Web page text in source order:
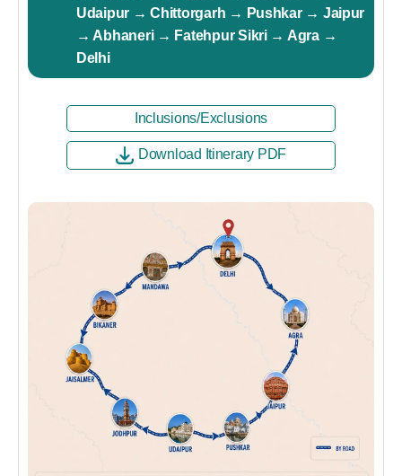
Udaipur → Chittorgarh → Pushkar → Jaipur
→ Abhaneri → Fatehpur Sikri → Agra →
Delhi
Inclusions/Exclusions
Download Itinerary PDF